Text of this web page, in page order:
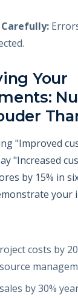
Your
"Improved
"Increased
by 15% in
your
costs by
by 30%